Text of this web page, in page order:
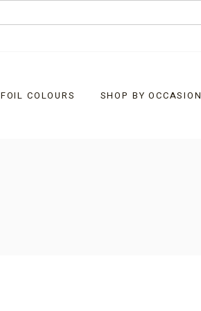
FOIL COLOURS SHOP BY OCCASION